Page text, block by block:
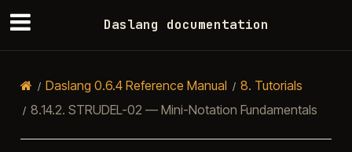
Daslang documentation
Daslang 0.6.4 Reference Manual 8. Tutorials
8.14.2. STRUDEL-02 — Mini-Notation Fundamentals